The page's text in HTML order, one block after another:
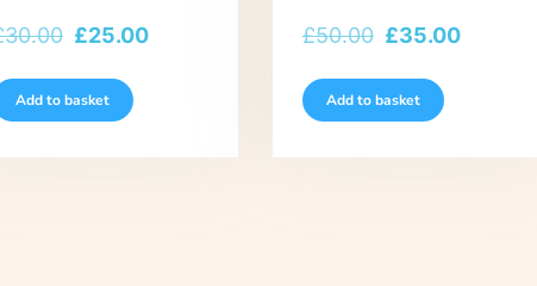
30.00 Original
was:
£25.00Current
Add to basket
£50.00 Original
was:
£35.00Current
Add to basket